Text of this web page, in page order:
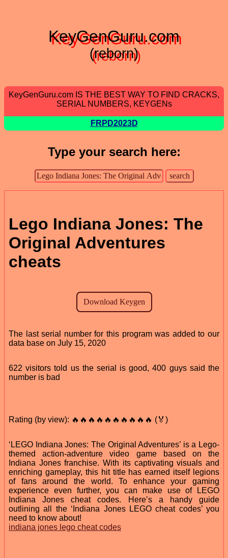
KeyGenGuru.com
(reborn)
KeyGenGuru.com IS THE BEST WAY TO FIND CRACKS,
SERIAL NUMBERS, KEYGENs
FRPD2023D
Type your search here:
Lego Indiana Jones: The
Original Adventures
cheats
The last serial number for this program was added to our
data base on July 15, 2020
622 visitors told us the serial is good, 400 guys said the
number is bad
Rating (by view): 🔥🔥🔥🔥🔥🔥🔥🔥🔥🔥 (🏅)
‘LEGO Indiana Jones: The Original Adventures’ is a Lego-
themed action-adventure video game based on the
Indiana Jones franchise. With its captivating visuals and
enriching gameplay, this hit title has earned itself legions
of fans around the world. To enhance your gaming
experience even further, you can make use of LEGO
Indiana Jones cheat codes. Here’s a handy guide
outlining all the ‘Indiana Jones LEGO cheat codes’ you
need to know about!
indiana jones lego cheat codes